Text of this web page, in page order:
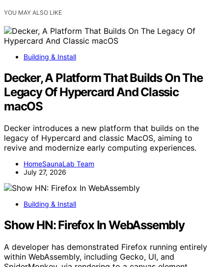
YOU MAY ALSO LIKE
Building & Install
Decker, A Platform That Builds On The
Legacy Of Hypercard And Classic
macOS
Decker introduces a new platform that builds on the
legacy of Hypercard and classic MacOS, aiming to
revive and modernize early computing experiences.
HomeSaunaLab Team
July 27, 2026
Building & Install
Show HN: Firefox In WebAssembly
A developer has demonstrated Firefox running entirely
within WebAssembly, including Gecko, UI, and